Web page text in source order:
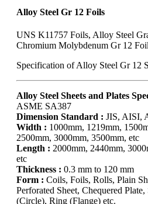
Alloy Steel Gr 12 Foils
UNS K11757 Foils, Alloy Steel
Chromium Molybdenum Gr 12
Specification of Alloy Steel Gr 12
Alloy Steel Sheets and Plates
ASME SA387
Dimension Standard : JIS, AISI,
Width : 1000mm, 1219mm,
2500mm, 3000mm, 3500mm, etc
Length : 2000mm, 2440mm,
etc
Thickness : 0.3 mm to 120 mm
Form : Coils, Foils, Rolls, Plain
Perforated Sheet, Chequered
(Circle), Ring (Flange) etc.